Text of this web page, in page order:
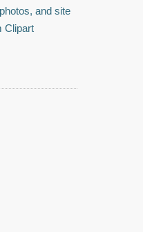
and site
Clipart